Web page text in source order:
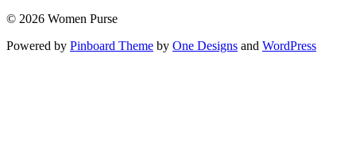
© 2026 Women Purse
Powered by Pinboard Theme by One Designs and WordPress